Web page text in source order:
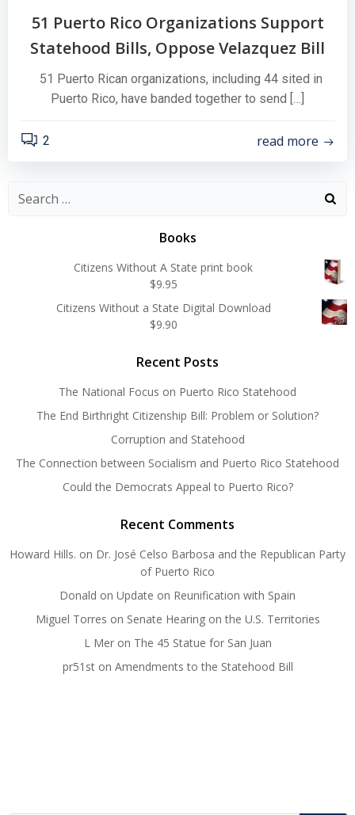
51 Puerto Rico Organizations Support
Statehood Bills, Oppose Velazquez Bill
51 Puerto Rican organizations, including 44 sited in
Puerto Rico, have banded together to send […]
2 read more
Search
Books
Citizens Without A State print book
$9.95
Citizens Without a State Digital Download
$9.90
Recent Posts
The National Focus on Puerto Rico Statehood
The End Birthright Citizenship Bill: Problem or Solution?
Corruption and Statehood
The Connection between Socialism and Puerto Rico Statehood
Could the Democrats Appeal to Puerto Rico?
Recent Comments
Howard Hills. on Dr. José Celso Barbosa and the Republican Party
of Puerto Rico
Donald on Update on Reunification with Spain
Miguel Torres on Senate Hearing on the U.S. Territories
L Meron The 45 Statue for San Juan
pr51ston Amendments to the Statehood Bill